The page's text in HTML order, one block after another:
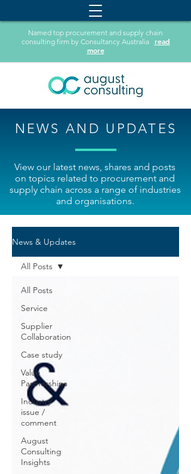
Named top procurement and supply chain
consulting firm by Consultancy Australia read
more
NEWS AND UPDATES
View our latest news, shares and posts
on topics related to procurement and
supply chain across a range of industries
and organisations.
News & Updates
All Posts
Service
Supplier
Collaboration
Case study
Value
Partnerships
Industry
issue /
comment
August
Consulting
Insights
All Posts